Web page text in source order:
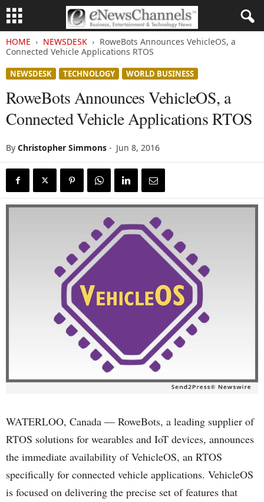
HOME NEWSDESK
RoweBots Announces VehicleOS, a
Connected Vehicle Applications RTOS
NEWSDESK TECHNOLOGY WORLD BUSINESS
RoweBots Announces VehicleOS, a
Connected Vehicle Applications RTOS
By Christopher Simmons - Jun 8, 2016
WATERLOO, Canada — RoweBots, a leading supplier of
RTOS solutions for wearables and IoT devices, announces
the immediate availability of VehicleOS, an RTOS
specifically for connected vehicle applications. VehicleOS
is focused on delivering the precise set of features that